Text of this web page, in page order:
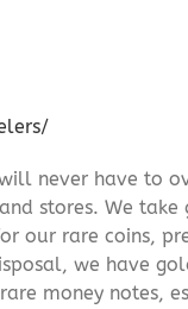
never have to
stores. We
our rare coins,
we have
money notes,